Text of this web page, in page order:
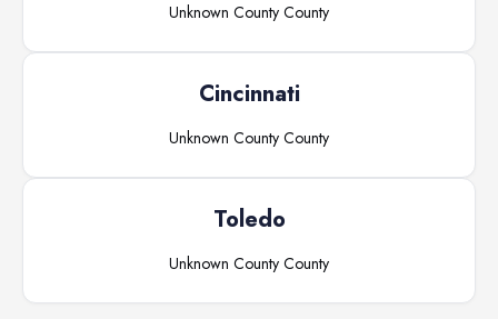
Unknown County County
Cincinnati
Unknown County County
Toledo
Unknown County County